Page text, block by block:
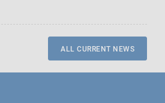
ALL CURRENT NEWS